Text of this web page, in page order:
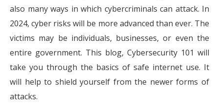
also many ways in which cybercriminals can attack. In
2024, cyber risks will be more advanced than ever. The
victims may be individuals, businesses, or even the
entire government. This blog, Cybersecurity 101 will
take you through the basics of safe internet use. It
will help to shield yourself from the newer forms of
attacks.